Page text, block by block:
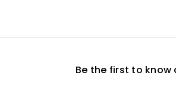
Be the first to